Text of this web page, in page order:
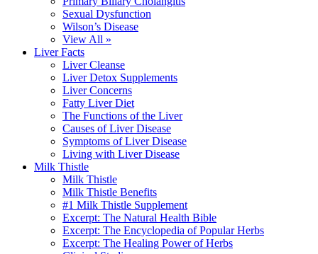
Sexual Dysfunction
Wilson’s Disease
View All »
Liver Facts
Liver Cleanse
Liver Detox Supplements
Liver Concerns
Fatty Liver Diet
The Functions of the Liver
Causes of Liver Disease
Symptoms of Liver Disease
Living with Liver Disease
Milk Thistle
Milk Thistle
Milk Thistle Benefits
#1 Milk Thistle Supplement
Excerpt: The Natural Health Bible
Excerpt: The Encyclopedia of Popular Herbs
Excerpt: The Healing Power of Herbs